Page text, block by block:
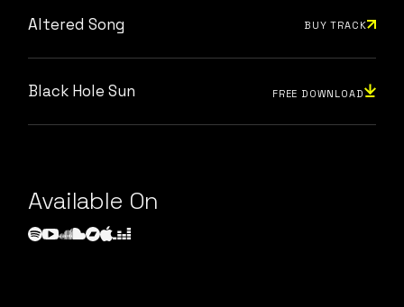
Altered Song BUY TRACK
Black Hole Sun FREE DOWNLOAD
Available On